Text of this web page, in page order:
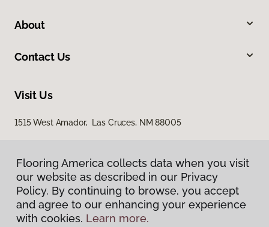
About
Contact Us
Visit Us
1515 West Amador, Las Cruces, NM 88005
Privacy Policy
Flooring America collects data when you visit
our website as described in our Privacy
Policy. By continuing to browse, you accept
and agree to our enhancing your experience
with cookies. Learn more.